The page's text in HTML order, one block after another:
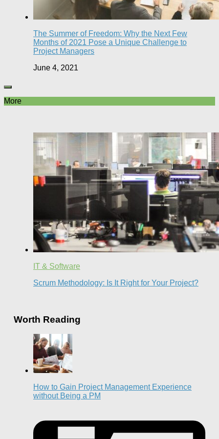
The Summer of Freedom: Why the Next Few
Months of 2021 Pose a Unique Challenge to
Project Managers
June 4, 2021
More
IT & Software
Scrum Methodology: Is It Right for Your Project?
Worth Reading
How to Gain Project Management Experience
without Being a PM